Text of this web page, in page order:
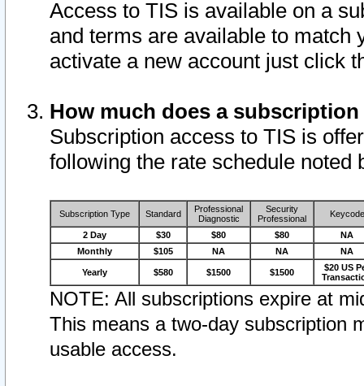
Access to TIS is available on a
and terms are available to match
activate a new account just click
How much does a
Subscription access to TIS is
following the rate schedule noted
Subscription Type Standard
Professional
Diagnostic
Security
Professional
Keycode
2 Day $30 $80 $80
NA
Monthly
$105 NA NA NA
Yearly $580 $1500 $1500
$20 US
NOTE: All subscriptions expire at
This means a two-day subscription
usable access.